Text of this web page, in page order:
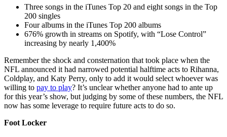
Three songs in the iTunes Top 20 and eight songs in the Top
200 singles
Four albums in the iTunes Top 200 albums
676% growth in streams on Spotify, with “Lose Control”
increasing by nearly 1,400%
Remember the shock and consternation that took place when the
NFL announced it had narrowed potential halftime acts to Rihanna,
Coldplay, and Katy Perry, only to add it would select whoever was
willing to pay to play? It’s unclear whether anyone had to ante up
for this year’s show, but judging by some of these numbers, the NFL
now has some leverage to require future acts to do so.
Foot Locker